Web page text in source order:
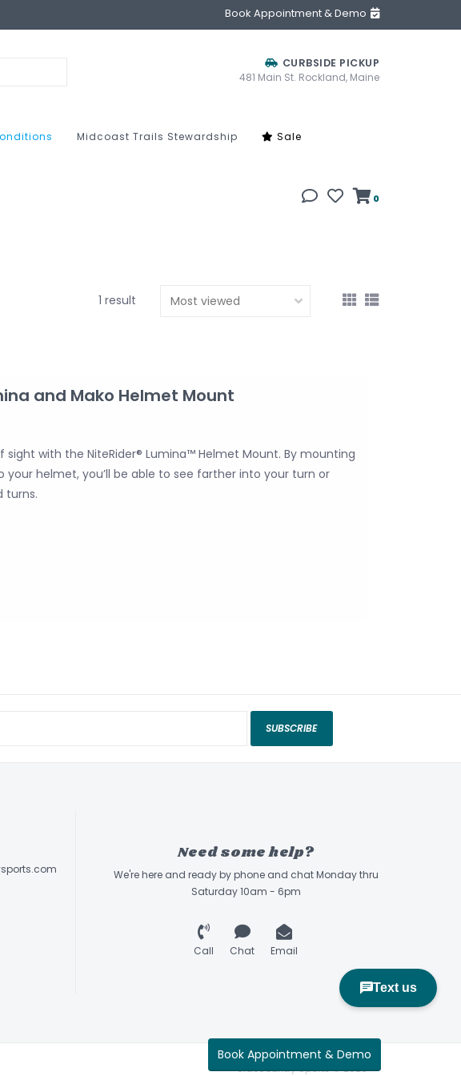
Book Appointment & Demo
CURBSIDE PICKUP
481 Main St. Rockland, Maine
Midcoast Trails Stewardship Sale
0
1 result
and Mako Helmet Mount
sight with the NiteRider® Lumina™ Helmet Mount. By mounting
your helmet, you’ll be able to see farther into your turn or
turns.
SUBSCRIBE
Need some help?
We're here and ready by phone and chat Monday thru
Saturday 10am - 6pm
Call Chat Email
Sidecountry Sports © 2026
Book Appointment & Demo